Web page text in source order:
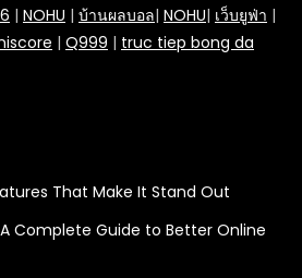
| NOHU | บ้านผลบอล| NOHU| เว็บยูฟ่า |
| Q999 | truc tiep bong da
That Make It Stand Out
Complete Guide to Better Online